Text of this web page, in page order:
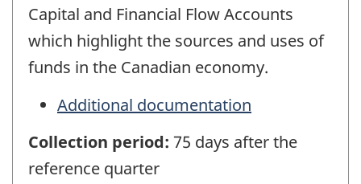
Capital and Financial Flow Accounts
which highlight the sources and uses of
funds in the Canadian economy.
Additional documentation
Collection period: 75 days after the
reference quarter